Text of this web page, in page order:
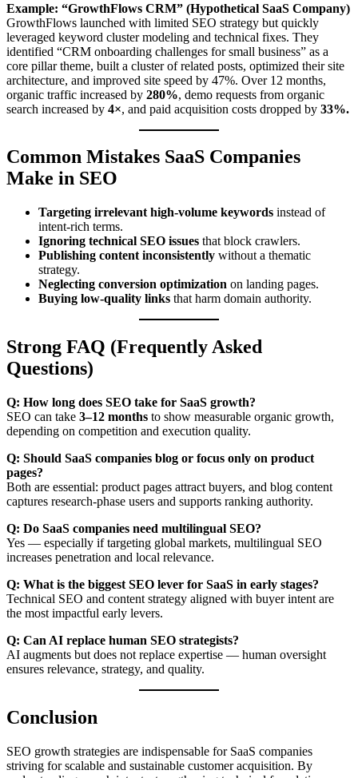
Example: “GrowthFlows CRM” (Hypothetical SaaS Company)
GrowthFlows launched with limited SEO strategy but quickly
leveraged keyword cluster modeling and technical fixes. They
identified “CRM onboarding challenges for small business” as a
core pillar theme, built a cluster of related posts, optimized their site
architecture, and improved site speed by 47%. Over 12 months,
organic traffic increased by 280%, demo requests from organic
search increased by 4×, and paid acquisition costs dropped by 33%.
Common Mistakes SaaS Companies
Make in SEO
Targeting irrelevant high-volume keywords instead of
intent-rich terms.
Ignoring technical SEO issues that block crawlers.
Publishing content inconsistently without a thematic
strategy.
Neglecting conversion optimization on landing pages.
Buying low-quality links that harm domain authority.
Strong FAQ (Frequently Asked
Questions)
Q: How long does SEO take for SaaS growth?
SEO can take 3–12 months to show measurable organic growth,
depending on competition and execution quality.
Q: Should SaaS companies blog or focus only on product
pages?
Both are essential: product pages attract buyers, and blog content
captures research-phase users and supports ranking authority.
Q: Do SaaS companies need multilingual SEO?
Yes — especially if targeting global markets, multilingual SEO
increases penetration and local relevance.
Q: What is the biggest SEO lever for SaaS in early stages?
Technical SEO and content strategy aligned with buyer intent are
the most impactful early levers.
Q: Can AI replace human SEO strategists?
AI augments but does not replace expertise — human oversight
ensures relevance, strategy, and quality.
Conclusion
SEO growth strategies are indispensable for SaaS companies
striving for scalable and sustainable customer acquisition. By